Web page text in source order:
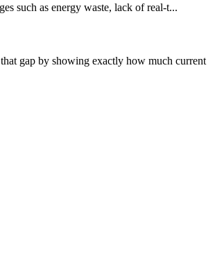
such as energy waste, lack of real-t...
gap by showing exactly how much current